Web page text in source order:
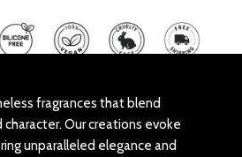
fragrances that blend
Our creations evoke
unparalleled elegance and